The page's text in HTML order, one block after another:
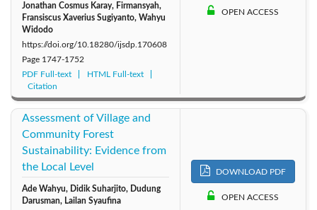
Jonathan Cosmus Karay, Firmansyah,
Fransiscus Xaverius Sugiyanto, Wahyu
Widodo
https://doi.org/10.18280/ijsdp.170608
Page 1747-1752
PDF Full-text
HTML Full-text
Citation
OPEN ACCESS
Assessment of Village and
Community Forest
Sustainability: Evidence from
the Local Level
Ade Wahyu, Didik Suharjito, Dudung
Darusman, Lailan Syaufina
DOWNLOAD PDF
OPEN ACCESS